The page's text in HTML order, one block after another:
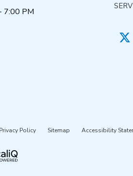
7:00 PM
Privacy Policy Sitemap Accessibility